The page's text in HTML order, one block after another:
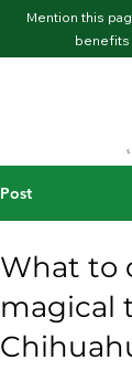
Mention this
benefits
Post
What to
magical